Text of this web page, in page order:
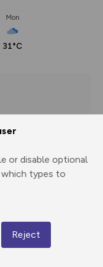
or disable optional
types to
Reject
Mon
31°C
Share
route
423 m